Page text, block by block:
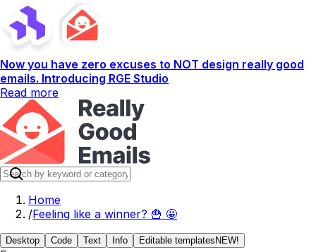
Now you have zero excuses to NOT design really good
emails. Introducing RGE Studio
Read more
Home
/Feeling like a winner? 🍟 🤩
Desktop Code Text Info Editable templates NEW!